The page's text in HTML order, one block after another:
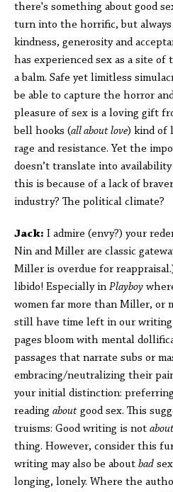
there's something about good
turn into the horrific, but always
kindness, generosity and
has experienced sex as a site
a balm. Safe yet limitless
be able to capture the horror
pleasure of sex is a loving gift
bell hooks (all about love) kind of
rage and resistance. Yet the
doesn’t translate into
this is because of a lack of
industry? The political climate?
Jack: I admire (envy?) your
Nin and Miller are classic
Miller is overdue for
libido! Especially in Playboy
women far more than Miller, or
still have time left in our writing
pages bloom with mental
passages that narrate subs or
embracing/neutralizing their
your initial distinction:
reading about good sex. This
truisms: Good writing is not
thing. However, consider this
writing may also be about bad
longing, lonely. Where the